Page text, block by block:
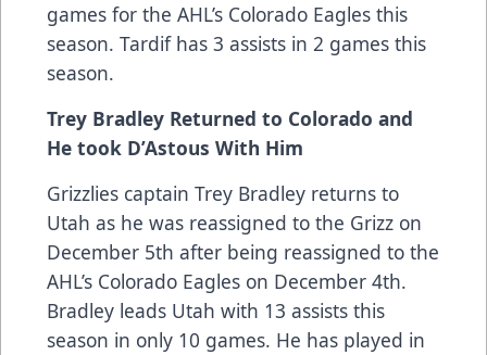
games for the AHL’s Colorado Eagles this
season. Tardif has 3 assists in 2 games this
season.
Trey Bradley Returned to Colorado and
He took D’Astous With Him
Grizzlies captain Trey Bradley returns to
Utah as he was reassigned to the Grizz on
December 5th after being reassigned to the
AHL’s Colorado Eagles on December 4th.
Bradley leads Utah with 13 assists this
season in only 10 games. He has played in